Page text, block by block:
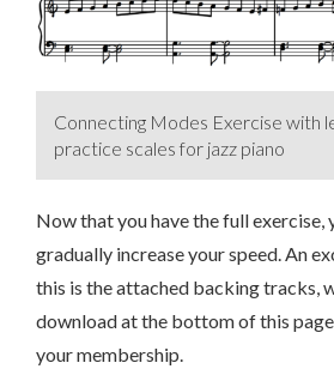
Connecting Modes Exercise with
practice scales for jazz piano
Now that you have the full exercise,
gradually increase your speed. An
this is the attached backing tracks,
download at the bottom of this
your membership.